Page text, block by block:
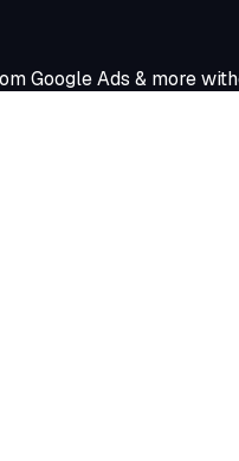
Google Ads & more